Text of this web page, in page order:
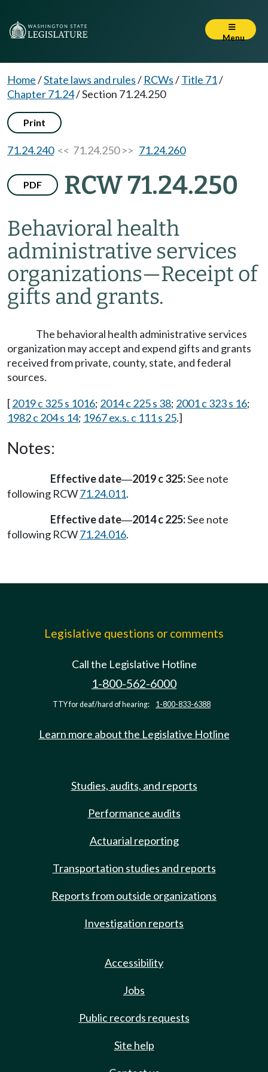
Menu
Home/State laws and rules/ RCWs/Title 71/
Chapter 71.24/Section 71.24.250
Print
71.24.240<< 71.24.250 >> 71.24.260
PDF RCW 71.24.250
Behavioral health
administrative services
organizations—Receipt of
gifts and grants.
The behavioral health administrative services
organization may accept and expend gifts and grants
received from private, county, state, and federal
sources.
[2019 c 325 s 1016; 2014 c 225 s 38; 2001 c 323 s 16;
1982 c 204 s 14; 1967 ex.s. c 111 s 25.]
Notes:
Effective date—2019 c 325:See note
following RCW71.24.011.
Effective date—2014 c 225:See note
following RCW71.24.016.
Legislative questions or comments
Call the Legislative Hotline
1-800-562-6000
TTY for deaf/hard of hearing: 1-800-833-6388
Learn more about the Legislative Hotline
Studies, audits, and reports
Performance audits
Actuarial reporting
Transportation studies and reports
Reports from outside organizations
Investigation reports
Accessibility
Jobs
Public records requests
Site help